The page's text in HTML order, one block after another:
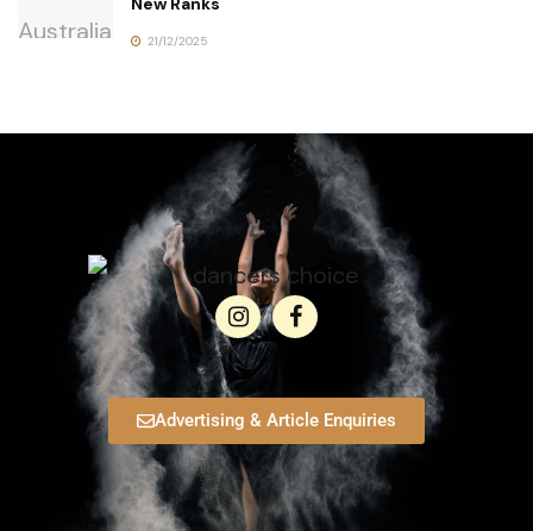
21/12/2025
Advertising & Article Enquiries